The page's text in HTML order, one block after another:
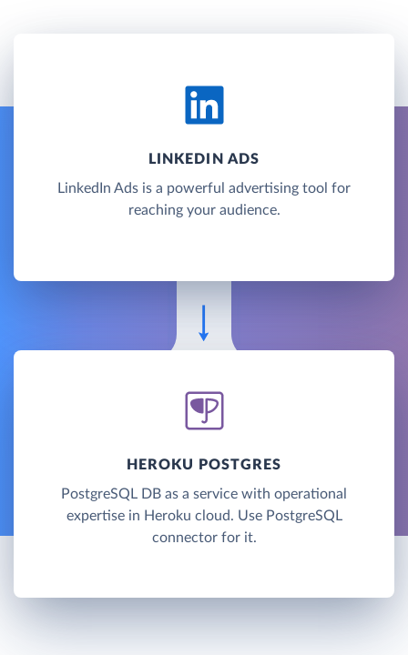
LINKEDIN ADS
LinkedIn Ads is a powerful advertising tool for
reaching your audience.
HEROKU POSTGRES
PostgreSQL DB as a service with operational
expertise in Heroku cloud. Use PostgreSQL
connector for it.